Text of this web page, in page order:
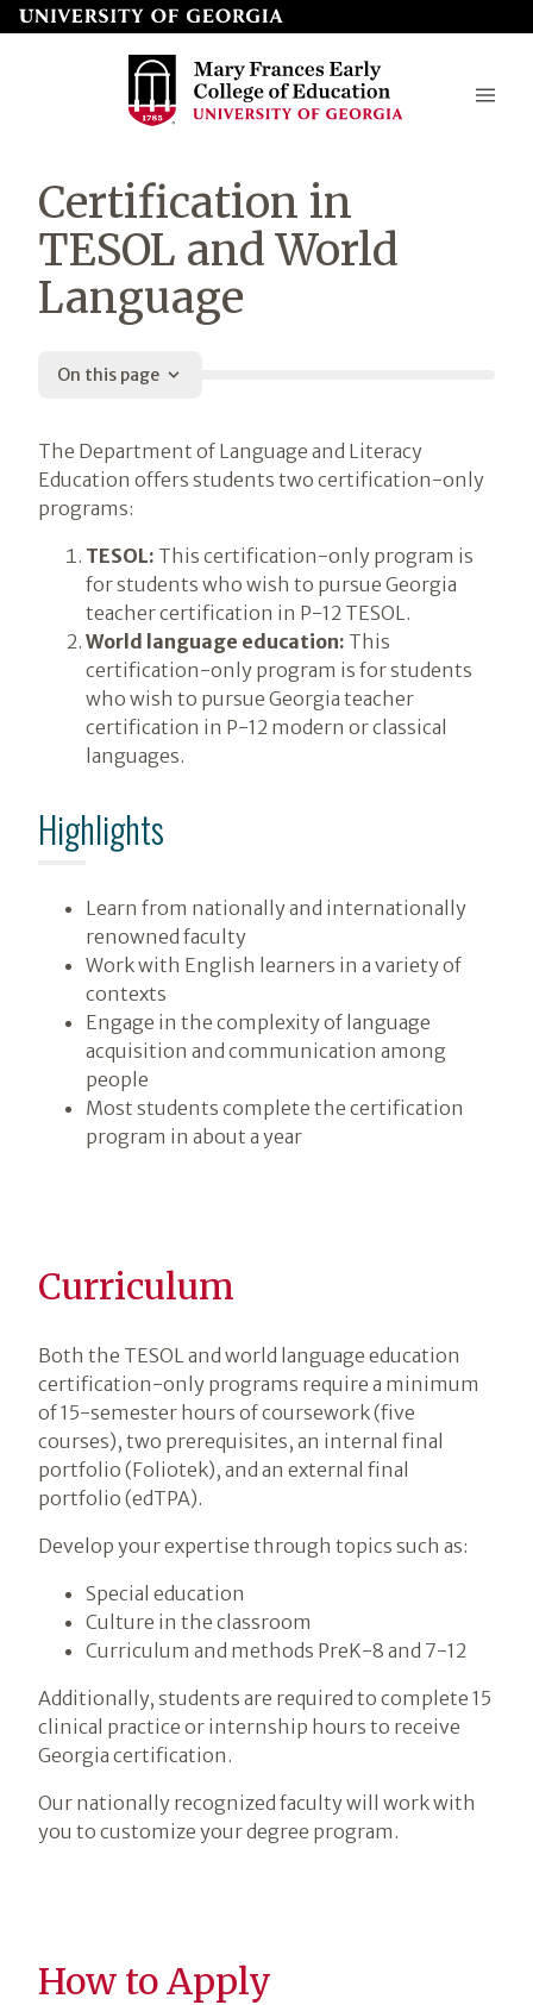
Skip
to
Mary
Frances
Early
College
Education
Certification in
TESOL and World
Language
On this page
Introduction
The Department of Language and Literacy
Education offers students two certification-only
programs:
TESOL: This certification-only program is
for students who wish to pursue Georgia
teacher certification in P-12 TESOL.
World language education: This
certification-only program is for students
who wish to pursue Georgia teacher
certification in P-12 modern or classical
languages.
Highlights
Learn from nationally and internationally
renowned faculty
Work with English learners in a variety of
contexts
Engage in the complexity of language
acquisition and communication among
people
Most students complete the certification
program in about a year
Curriculum
Both the TESOL and world language education
certification-only programs require a minimum
of 15-semester hours of coursework (five
courses), two prerequisites, an internal final
portfolio (Foliotek), and an external final
portfolio (edTPA).
Develop your expertise through topics such as:
Special education
Culture in the classroom
Curriculum and methods PreK-8 and 7-12
Additionally, students are required to complete 15
clinical practice or internship hours to receive
Georgia certification.
Our nationally recognized faculty will work with
you to customize your degree program.
How to Apply